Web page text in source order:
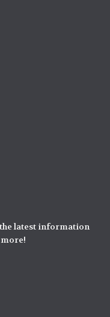
latest information